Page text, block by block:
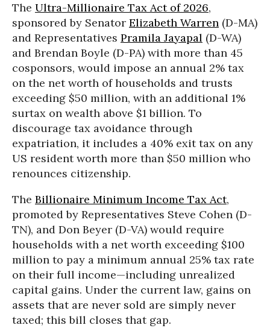
The Ultra-Millionaire Tax Act of 2026,
sponsored by Senator Elizabeth Warren (D-MA)
and Representatives Pramila Jayapal (D-WA)
and Brendan Boyle (D-PA) with more than 45
cosponsors, would impose an annual 2% tax
on the net worth of households and trusts
exceeding $50 million, with an additional 1%
surtax on wealth above $1 billion. To
discourage tax avoidance through
expatriation, it includes a 40% exit tax on any
US resident worth more than $50 million who
renounces citizenship.
The Billionaire Minimum Income Tax Act,
promoted by Representatives Steve Cohen (D-
TN), and Don Beyer (D-VA) would require
households with a net worth exceeding $100
million to pay a minimum annual 25% tax rate
on their full income—including unrealized
capital gains. Under the current law, gains on
assets that are never sold are simply never
taxed; this bill closes that gap.